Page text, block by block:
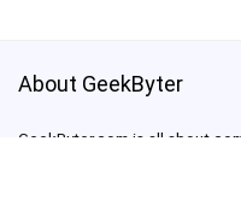
About GeekByter
GeekByter.com is all about